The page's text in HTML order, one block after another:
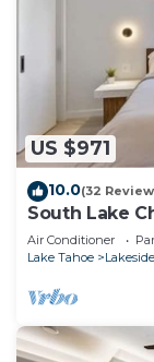
US $971
10.0(32
South Lake
Air Conditioner
Lake Tahoe